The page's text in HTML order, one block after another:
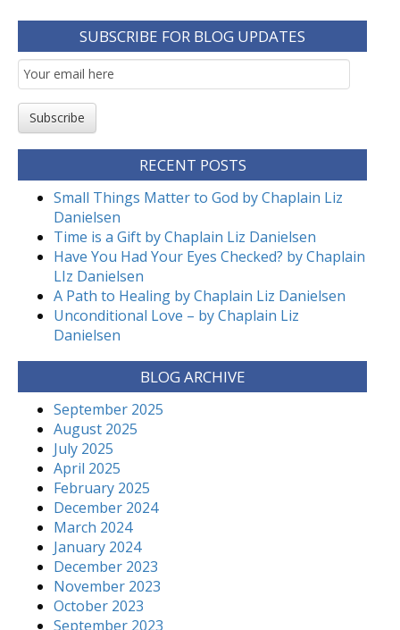
SUBSCRIBE FOR BLOG UPDATES
Email
Subscription
Subscribe
RECENT POSTS
Small Things Matter to God by Chaplain Liz
Danielsen
Time is a Gift by Chaplain Liz Danielsen
Have You Had Your Eyes Checked? by Chaplain
LIz Danielsen
A Path to Healing by Chaplain Liz Danielsen
Unconditional Love – by Chaplain Liz
Danielsen
BLOG ARCHIVE
September 2025
August 2025
July 2025
April 2025
February 2025
December 2024
March 2024
January 2024
December 2023
November 2023
October 2023
September 2023